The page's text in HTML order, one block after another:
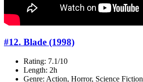
#12. Blade (1998)
Rating: 7.1/10
Length: 2h
Genre: Action, Horror, Science Fiction